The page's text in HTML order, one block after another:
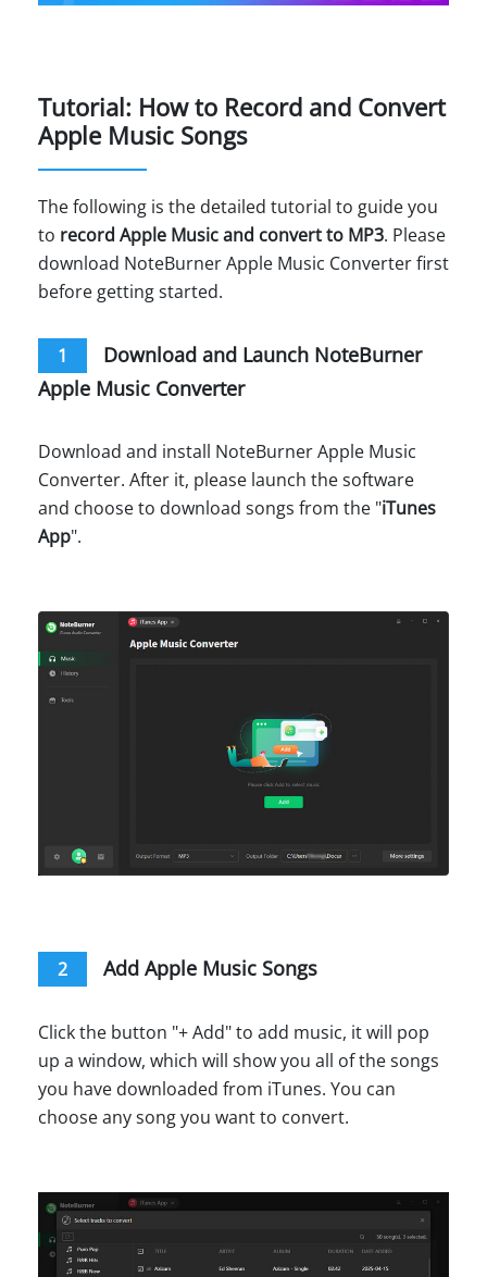
Tutorial: How to Record and Convert
Apple Music Songs
The following is the detailed tutorial to guide you
to record Apple Music and convert to MP3. Please
download NoteBurner Apple Music Converter first
before getting started.
1
Download and Launch NoteBurner
Apple Music Converter
Download and install NoteBurner Apple Music
Converter. After it, please launch the software
and choose to download songs from the "iTunes
App".
2 Add Apple Music Songs
Click the button "+ Add" to add music, it will pop
up a window, which will show you all of the songs
you have downloaded from iTunes. You can
choose any song you want to convert.